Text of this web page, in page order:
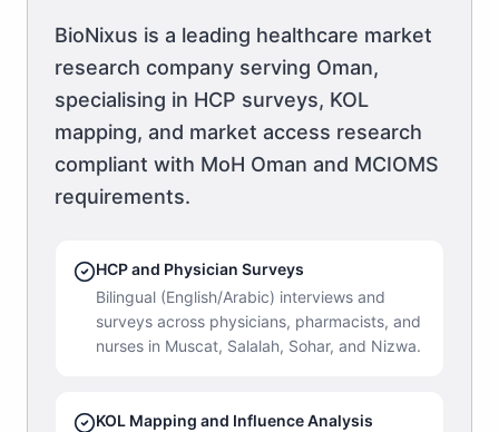
BioNixus is a leading healthcare market
research company serving Oman,
specialising in HCP surveys, KOL
mapping, and market access research
compliant with MoH Oman and MCIOMS
requirements.
HCP and Physician Surveys
Bilingual (English/Arabic) interviews and
surveys across physicians, pharmacists, and
nurses in Muscat, Salalah, Sohar, and Nizwa.
KOL Mapping and Influence Analysis